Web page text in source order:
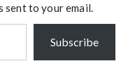
sent to your email.
Subscribe